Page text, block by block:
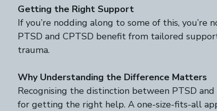
Getting the Right Support
If you’re nodding along to some of this,
PTSD and CPTSD benefit from tailored
trauma.
Why Understanding the Difference Matters
Recognising the distinction between PTSD
for getting the right help. A one-size-fits-all